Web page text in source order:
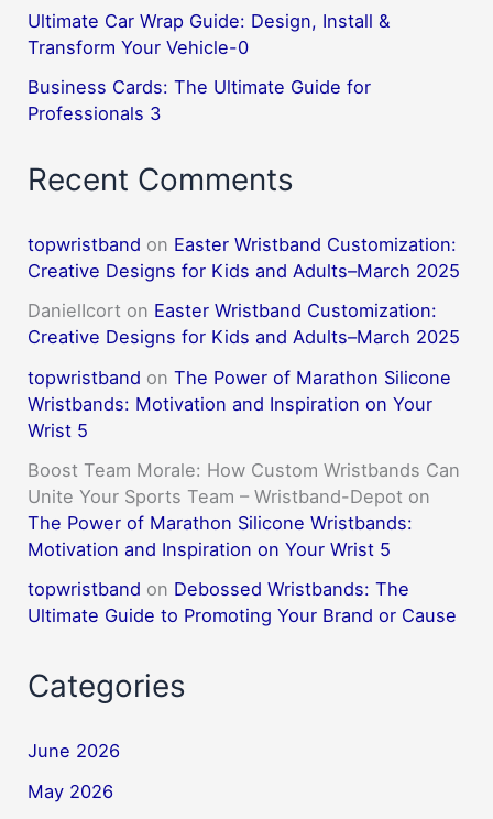
Ultimate Car Wrap Guide: Design, Install &
Transform Your Vehicle-0
Business Cards: The Ultimate Guide for
Professionals 3
Recent Comments
topwristband on Easter Wristband Customization:
Creative Designs for Kids and Adults–March 2025
DanielIcort on Easter Wristband Customization:
Creative Designs for Kids and Adults–March 2025
topwristband onThe Power of Marathon Silicone
Wristbands: Motivation and Inspiration on Your
Wrist 5
Boost Team Morale: How Custom Wristbands Can
Unite Your Sports Team – Wristband-Depot on
The Power of Marathon Silicone Wristbands:
Motivation and Inspiration on Your Wrist 5
topwristband on Debossed Wristbands: The
Ultimate Guide to Promoting Your Brand or Cause
Categories
June 2026
May 2026